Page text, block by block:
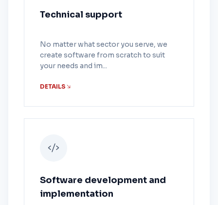
Technical support
No matter what sector you serve, we
create software from scratch to suit
your needs and im...
DETAILS
Software development and
implementation